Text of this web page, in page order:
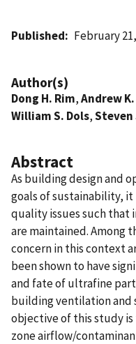
Published February
Author(s)
Dong H. Rim,Andrew
William S. Dols,Steven
Abstract
As building design and
goals of sustainability,
quality issues such that
are maintained. Among
concern in this context
been shown to have
and fate of ultrafine
building ventilation and
objective of this study
zone airflow/